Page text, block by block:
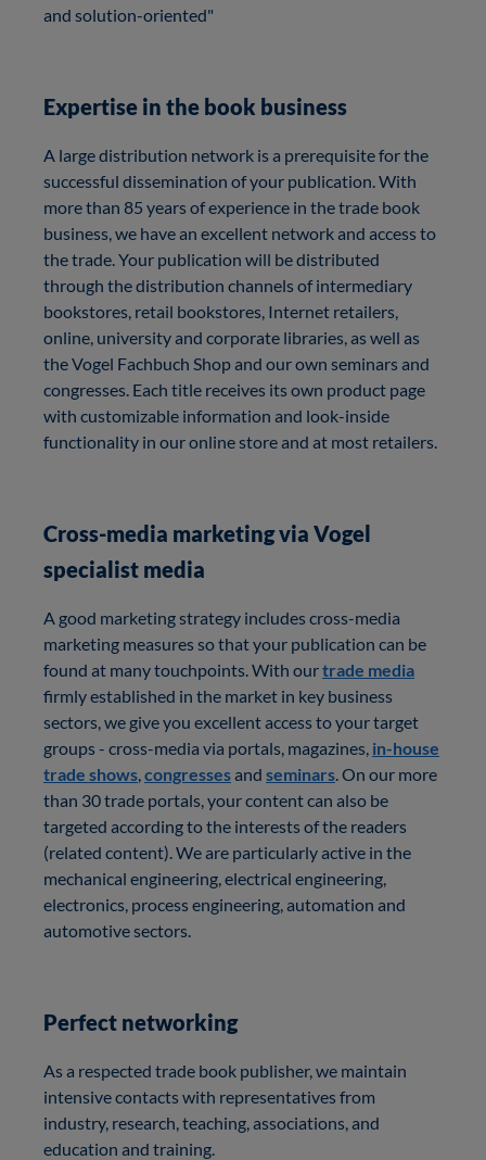
and solution-oriented"
Expertise in the book business
A large distribution network is a prerequisite for the
successful dissemination of your publication. With
more than 85 years of experience in the trade book
business, we have an excellent network and access to
the trade. Your publication will be distributed
through the distribution channels of intermediary
bookstores, retail bookstores, Internet retailers,
online, university and corporate libraries, as well as
the Vogel Fachbuch Shop and our own seminars and
congresses. Each title receives its own product page
with customizable information and look-inside
functionality in our online store and at most retailers.
Cross-media marketing via Vogel
specialist media
A good marketing strategy includes cross-media
marketing measures so that your publication can be
found at many touchpoints. With ourtrade media
firmly established in the market in key business
sectors, we give you excellent access to your target
groups - cross-media via portals, magazines, in-house
trade shows congressesand seminars . On our more
than 30 trade portals, your content can also be
targeted according to the interests of the readers
(related content). We are particularly active in the
mechanical engineering, electrical engineering,
electronics, process engineering, automation and
automotive sectors.
Perfect networking
As a respected trade book publisher, we maintain
intensive contacts with representatives from
industry, research, teaching, associations, and
education and training.